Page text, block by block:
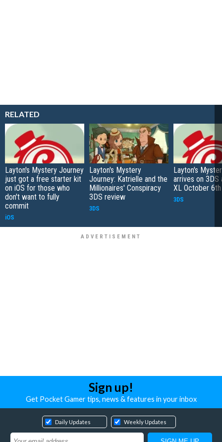
RELATED
Layton's Mystery Journey
just got a free starter kit
on iOS for those who
don't want to fully
commit
iOS
Layton's Mystery
Journey: Katrielle and the
Millionaires' Conspiracy
3DS review
3DS
Layton's
arrives on 3DS
XL October 6th
3DS
Sign up!
Get Pocket Gamer tips, news & features in your inbox
Daily Updates Weekly Updates